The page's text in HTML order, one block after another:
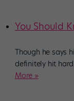
You Should
Though he says
definitely hit
More »